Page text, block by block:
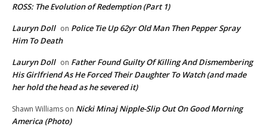
ROSS: The Evolution of Redemption (Part 1)
Lauryn Doll on Police Tie Up 62yr Old Man Then Pepper Spray
Him To Death
Lauryn Doll on Father Found Guilty Of Killing And Dismembering
His Girlfriend As He Forced Their Daughter To Watch (and made
her hold the head as he severed it)
Shawn Williams on Nicki Minaj Nipple-Slip Out On Good Morning
America (Photo)